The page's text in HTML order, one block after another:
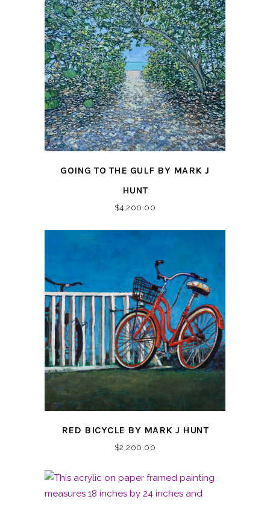
GOING TO THE GULF BY MARK J
HUNT
$4,200.00
RED BICYCLE BY MARK J HUNT
$2,200.00